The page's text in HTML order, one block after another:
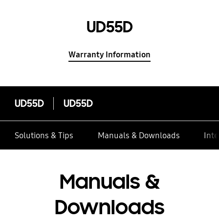
UD55D
Warranty Information
UD55D UD55D
Solutions & Tips Manuals & Downloads
Manuals &
Downloads